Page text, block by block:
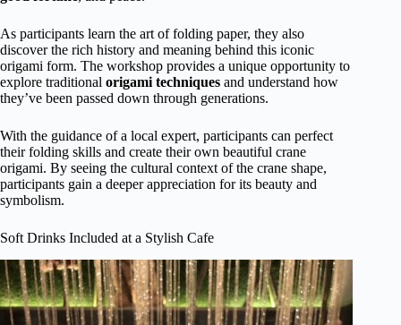
As participants learn the art of folding paper, they also
discover the rich history and meaning behind this iconic
origami form. The workshop provides a unique opportunity to
explore traditional origami techniques and understand how
they’ve been passed down through generations.
With the guidance of a local expert, participants can perfect
their folding skills and create their own beautiful crane
origami. By seeing the cultural context of the crane shape,
participants gain a deeper appreciation for its beauty and
symbolism.
Soft Drinks Included at a Stylish Cafe